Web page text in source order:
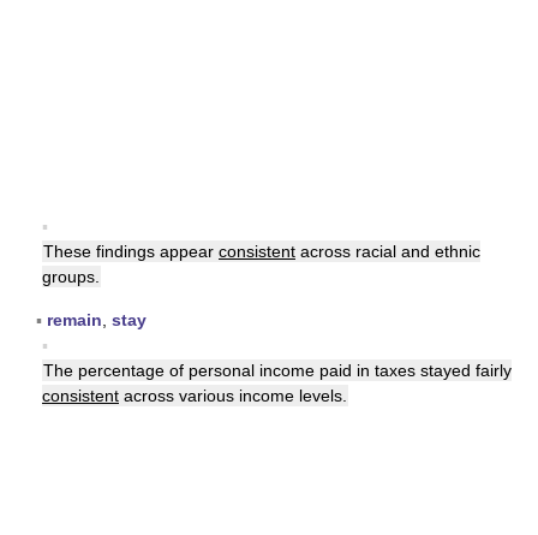
▪
These findings appear consistent across racial and ethnic
groups.
▪ remain stay
▪
The percentage of personal income paid in taxes stayed fairly
consistent across various income levels.